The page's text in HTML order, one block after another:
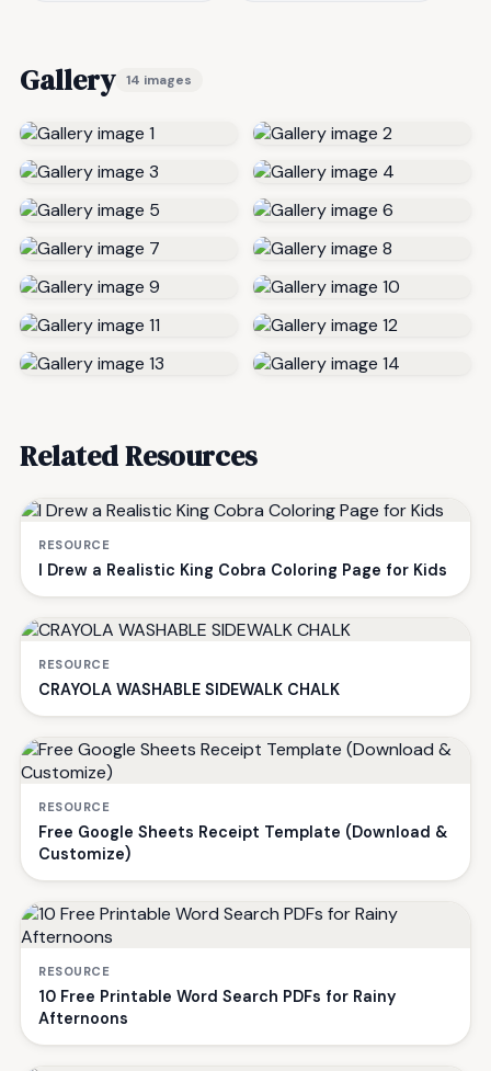
Gallery 14 images
Related Resources
RESOURCE
I Drew a Realistic King Cobra Coloring Page for Kids
RESOURCE
CRAYOLA WASHABLE SIDEWALK CHALK
RESOURCE
Free Google Sheets Receipt Template (Download &
Customize)
RESOURCE
10 Free Printable Word Search PDFs for Rainy
Afternoons